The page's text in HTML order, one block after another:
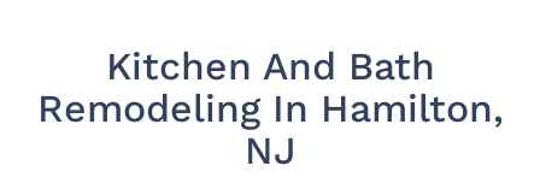
Kitchen And Bath
Remodeling In Hamilton,
NJ